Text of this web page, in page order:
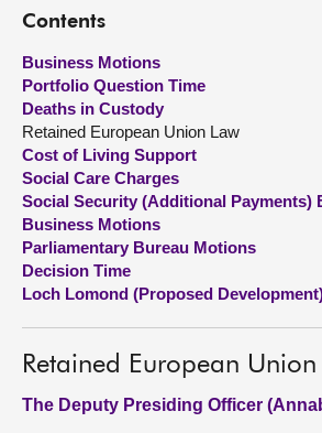
Visit
About
Contact us
Contents
Business Motions
Portfolio Question Time
Deaths in Custody
Retained European Union Law
Cost of Living Support
Social Care Charges
Social Security (Additional Payments)
Business Motions
Parliamentary Bureau Motions
Decision Time
Loch Lomond (Proposed
Retained European
The Deputy Presiding Officer